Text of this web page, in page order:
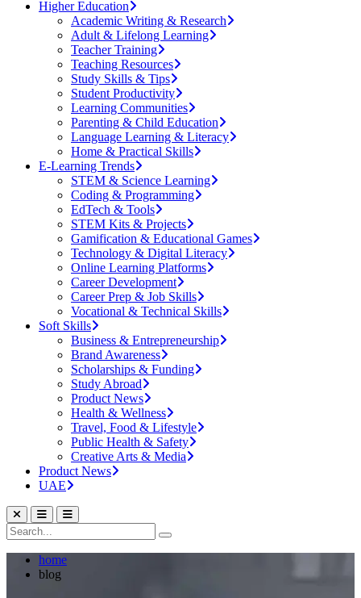
Higher Education
Academic Writing & Research
Adult & Lifelong Learning
Teacher Training
Teaching Resources
Study Skills & Tips
Student Productivity
Learning Communities
Parenting & Child Education
Language Learning & Literacy
Home & Practical Skills
E-Learning Trends
STEM & Science Learning
Coding & Programming
EdTech & Tools
STEM Kits & Projects
Gamification & Educational Games
Technology & Digital Literacy
Online Learning Platforms
Career Development
Career Prep & Job Skills
Vocational & Technical Skills
Soft Skills
Business & Entrepreneurship
Brand Awareness
Scholarships & Funding
Study Abroad
Product News
Health & Wellness
Travel, Food & Lifestyle
Public Health & Safety
Creative Arts & Media
Product News
UAE
home
blog